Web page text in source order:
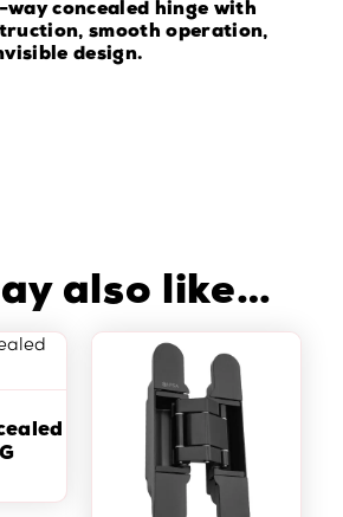
concealed hinge with
smooth operation,
design.
also like…